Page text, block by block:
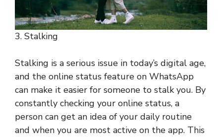
3. Stalking
Stalking is a serious issue in today’s digital age,
and the online status feature on WhatsApp
can make it easier for someone to stalk you. By
constantly checking your online status, a
person can get an idea of your daily routine
and when you are most active on the app. This